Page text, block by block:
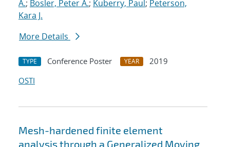
A.; Bosler, Peter A.; Kuberry, Paul ; Peterson,
Kara J.
More Details
TYPE Conference Poster YEAR
2019
OSTI
Mesh-hardened finite element
analysis through a Generalized Moving